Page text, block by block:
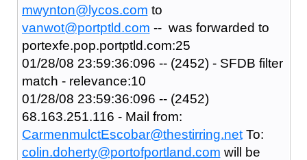
mwynton@lycos.com to
vanwot@portptld.com -- was forwarded to
portexfe.pop.portptld.com:25
01/28/08 23:59:36:096 -- (2452) - SFDB filter
match - relevance:10
01/28/08 23:59:36:096 -- (2452)
68.163.251.116 - Mail from:
CarmenmulctEscobar@thestirring.netTo:
colin.doherty@portofportland.com will be